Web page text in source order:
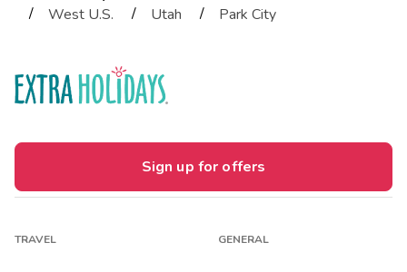
/
West U.S. / Utah / Park City
Sign up for offers
TRAVEL GENERAL